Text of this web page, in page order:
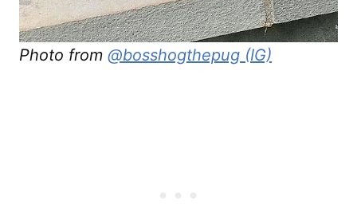
Photo from @bosshogthepug (IG)